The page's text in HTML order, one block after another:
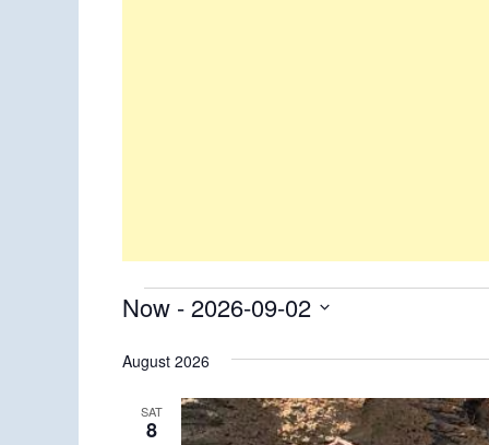
Events
Now - 2026-09-02
date.
August 2026
SAT
8